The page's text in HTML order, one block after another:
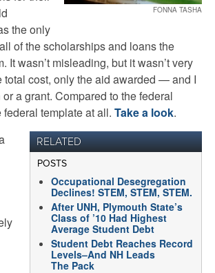
FONNA TASHA
the only
of the scholarships and loans the
wasn’t misleading, but it wasn’t very
total cost, only the aid awarded — and I
a grant. Compared to the federal
template at all. Take a look.
RELATED
POSTS
Occupational Desegregation
Declines! STEM, STEM, STEM.
After UNH, Plymouth State’s
Class of ’10 Had Highest
Average Student Debt
Student Debt Reaches Record
Levels–And NH Leads
The Pack